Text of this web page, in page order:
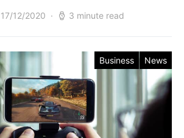
17/12/2020 3 minute read
Business News